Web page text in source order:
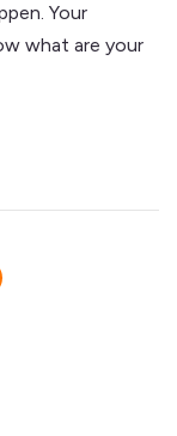
Your
what are your